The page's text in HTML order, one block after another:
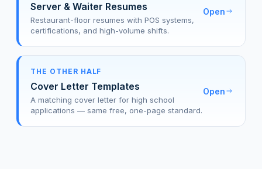
Server & Waiter Resumes
Restaurant-floor resumes with POS systems,
certifications, and high-volume shifts.
Open
THE OTHER HALF
Cover Letter Templates
A matching cover letter for high school
applications — same free, one-page standard.
Open